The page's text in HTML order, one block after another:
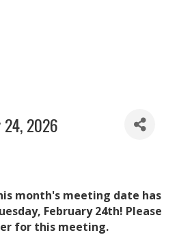
24, 2026
month's meeting date has
February 24th! Please
for this meeting.